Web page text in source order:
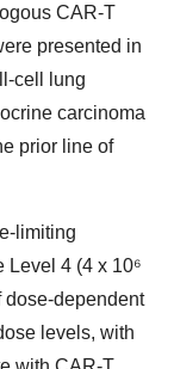
CAR-T
presented in
cell lung
carcinoma
prior line of
limiting
Level 4 (4 x 10⁶
dose-dependent
levels, with